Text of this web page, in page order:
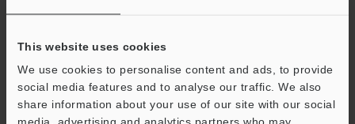
This website uses cookies
We use cookies to personalise content and ads, to provide
social media features and to analyse our traffic. We also
share information about your use of our site with our social
media, advertising and analytics partners who may
Download